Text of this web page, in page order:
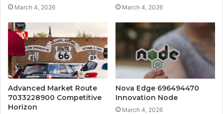
March 4, 2026 March 4, 2026
Advanced Market Route
7033228900 Competitive
Horizon
Nova Edge 696494470
Innovation Node
March 4, 2026